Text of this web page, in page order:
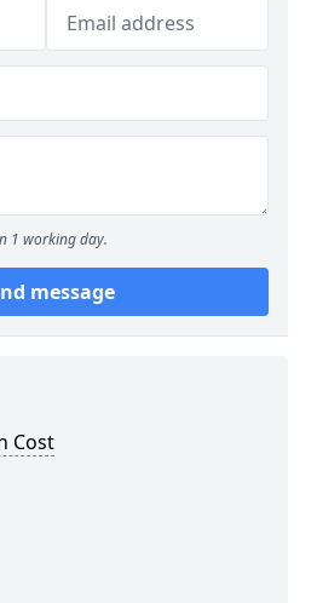
1 working day.
message
Cost